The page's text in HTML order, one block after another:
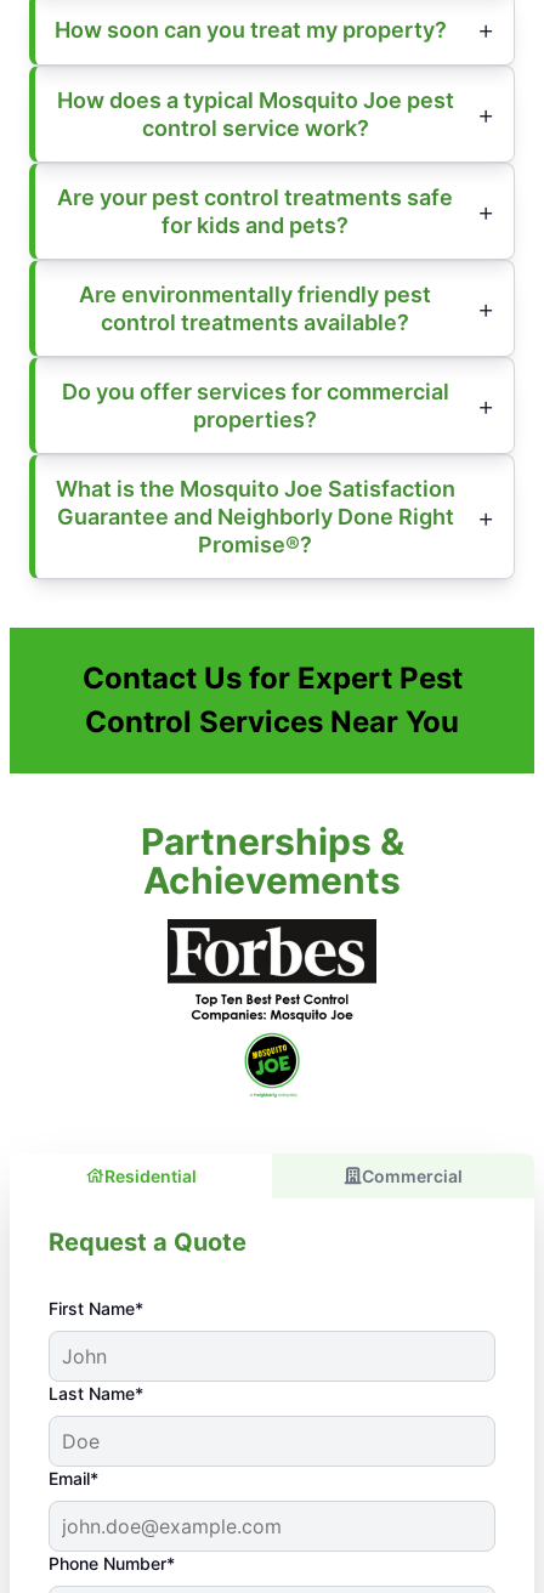
How soon can you treat my property?
How does a typical Mosquito Joe pest
control service work?
Are your pest control treatments safe
for kids and pets?
Are environmentally friendly pest
control treatments available?
Do you offer services for commercial
properties?
What is the Mosquito Joe Satisfaction
Guarantee and Neighborly Done Right
Promise®?
Contact Us for Expert Pest
Control Services Near You
Partnerships &
Achievements
Residential Commercial
Request a Quote
First Name*
Last Name*
Email*
Phone Number*